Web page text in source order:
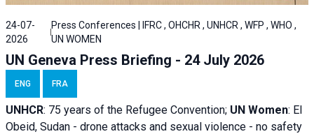
24-07-
2026
Press Conferences | IFRC , OHCHR , UNHCR , WFP , WHO ,
UN WOMEN
UN Geneva Press Briefing - 24 July 2026
ENG FRA
UNHCR: 75 years of the Refugee Convention; UN Women: El
Obeid, Sudan - drone attacks and sexual violence - no safety